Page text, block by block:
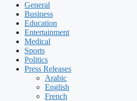
General
Business
Education
Entertainment
Medical
Sports
Politics
Press Releases
Arabic
English
French